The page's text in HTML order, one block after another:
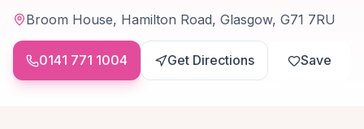
Broom House, Hamilton Road, Glasgow, G71 7RU
0141 771 1004 Get Directions Save